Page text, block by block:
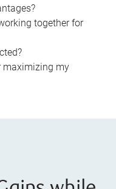
together for
maximizing my